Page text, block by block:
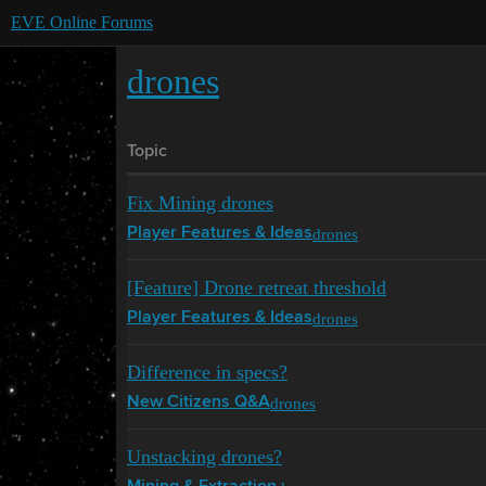
EVE Online Forums
drones
Topic
Fix Mining drones
Player Features & Ideasdrones
[Feature] Drone retreat threshold
Player Features & Ideasdrones
Difference in specs?
New Citizens Q&Adrones
Unstacking drones?